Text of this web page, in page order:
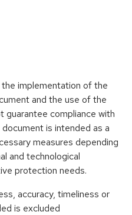
implementation of the
and the use of the
guarantee compliance with
is intended as a
measures depending
and technological
protection needs.
accuracy, timeliness or
is excluded